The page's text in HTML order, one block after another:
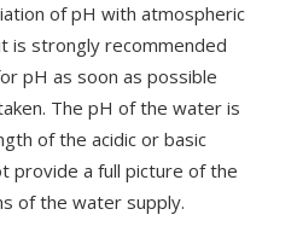
of pH with atmospheric
is strongly recommended
pH as soon as possible
The pH of the water is
of the acidic or basic
provide a full picture of the
of the water supply.